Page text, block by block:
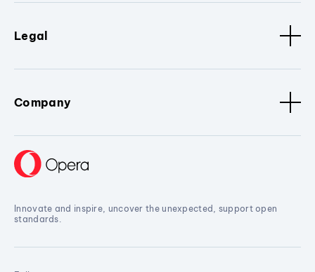
Legal
Company
Innovate and inspire, uncover the unexpected, support open
standards.